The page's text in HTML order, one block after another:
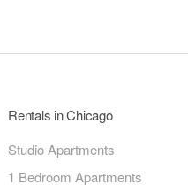
Rentals in Chicago
Studio Apartments
1 Bedroom Apartments